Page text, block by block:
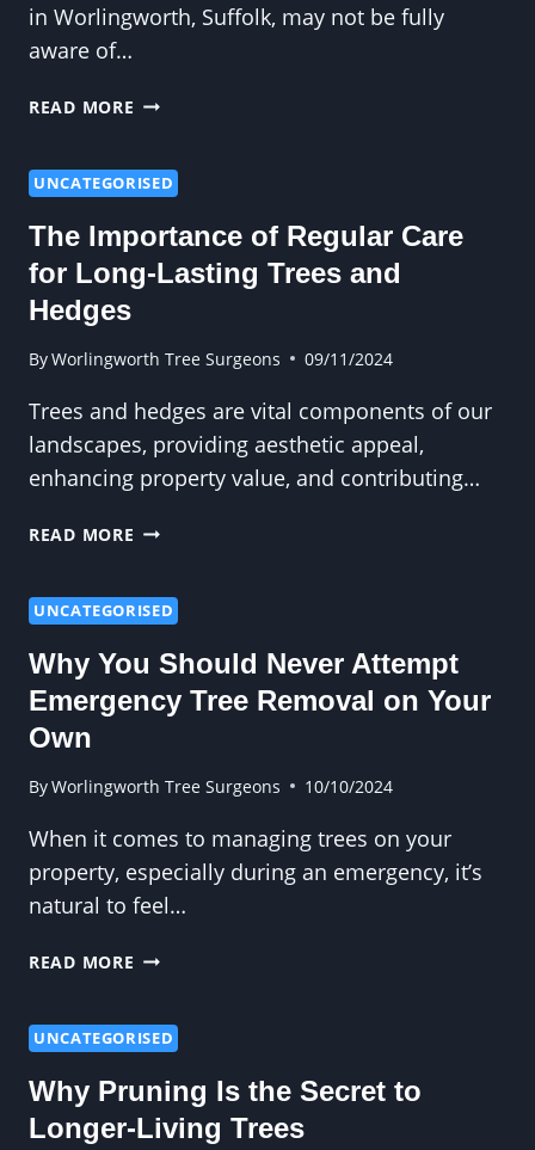
in Worlingworth, Suffolk, may not be fully
aware of…
READ MORE WHAT
TREE
DO?
A
COMPREHENSIVE
UNCATEGORISED
The Importance of Regular Care
for Long-Lasting Trees and
Hedges
ByWorlingworth Tree Surgeons 09/11/2024
Trees and hedges are vital components of our
landscapes, providing aesthetic appeal,
enhancing property value, and contributing…
READ MORE THE
REGULAR
FOR
LONG-
LASTING
AND
UNCATEGORISED
Why You Should Never Attempt
Emergency Tree Removal on Your
Own
ByWorlingworth Tree Surgeons 10/10/2024
When it comes to managing trees on your
property, especially during an emergency, it’s
natural to feel…
READ MORE WHY
NEVER
EMERGENCY
TREE
UNCATEGORISED
Why Pruning Is the Secret to
Longer-Living Trees